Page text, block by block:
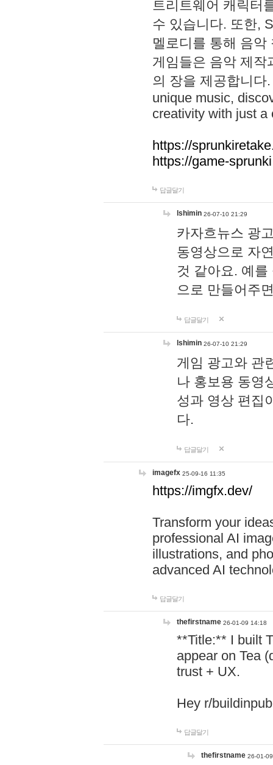
트리트웨어 캐릭터
수 있습니다. 또한,
멜로디를 통해 음
게임들은 음악 제작
의 장을 제공합니다
unique music,
creativity with just a
https://
https://game-
답글달기
lshimin 26-07-10 21:29
카자흐뉴스 광
동영상으로 자
것 같아요. 예
으로 만들어주
답글달기
lshimin 26-07-10 21:29
게임 광고와 관
나 홍보용 동영
성과 영상 편집
다.
답글달기
imagefx 25-09-16 11:35
https://imgfx.dev/
Transform your
professional AI
illustrations, and
advanced AI
답글달기
thefirstname 26-01-09 14:18
**Title:** I built
appear on Tea
trust + UX.
Hey r/
답글달기
thefirstname 26-01-